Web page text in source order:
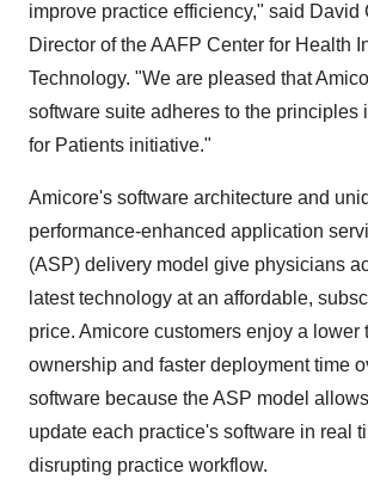
improve practice efficiency," said David
Director of the AAFP Center for Health
Technology. "We are pleased that
software suite adheres to the principles
for Patients initiative."
Amicore's software architecture and
performance-enhanced application
(ASP) delivery model give physicians
latest technology at an affordable,
price. Amicore customers enjoy a lower
ownership and faster deployment time
software because the ASP model
update each practice's software in real
disrupting practice workflow.